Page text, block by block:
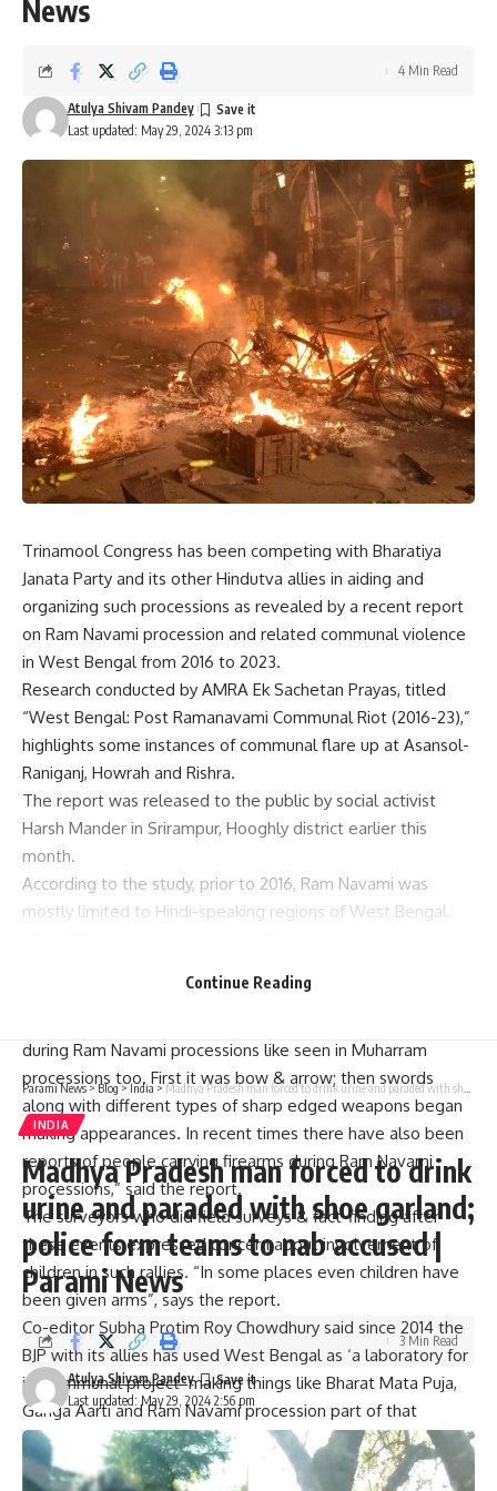
News
Last updated: May 29, 2024 3:13 pm
Atulya Shivam Pandey
4 Min Read
Trinamool Congress has been competing with Bharatiya
Janata Party and its other Hindutva allies in aiding and
organizing such processions as revealed by a recent report
on Ram Navami procession and related communal violence
in West Bengal from 2016 to 2023.
Research conducted by AMRA Ek Sachetan Prayas, titled
“West Bengal: Post Ramanavami Communal Riot (2016-23),”
highlights some instances of communal flare up at Asansol-
Raniganj, Howrah and Rishra.
The report was released to the public by social activist
Harsh Mander in Srirampur, Hooghly district earlier this
month.
According to the study, prior to 2016, Ram Navami was
mostly limited to Hindi-speaking regions of West Bengal.
“Initially, these were not violent or aggressive. Slowly they
during Ram Navami processions like seen in Muharram
processions too. First it was bow & arrow; then swords
along with different types of sharp edged weapons began
making appearances. In recent times there have also been
reports of people carrying firearms during Ram Navami
processions,” said the report.
The surveyors who did field surveys & fact-finding after
these events expressed concern about involvement of
children in such rallies. “In some places even children have
been given arms”, says the report.
Co-editor Subha Protim Roy Chowdhury said since 2014 the
BJP with its allies has used West Bengal as ‘a laboratory for
its communal project’ making things like Bharat Mata Puja,
Ganga Aarti and Ram Navami procession part of that
project.
Mr.Roy Chowdhury said that on most routes where these
Continue Reading
Parami News>Blog>India >Madhya Pradesh man forced to drink urine and paraded with shoe garland; police form teams to nab accused | Parami News
INDIA
Madhya Pradesh man forced to drink
urine and paraded with shoe garland;
police form teams to nab accused |
Parami News
Last updated: May 29, 2024 2:56 pm
Atulya Shivam Pandey
3 Min Read